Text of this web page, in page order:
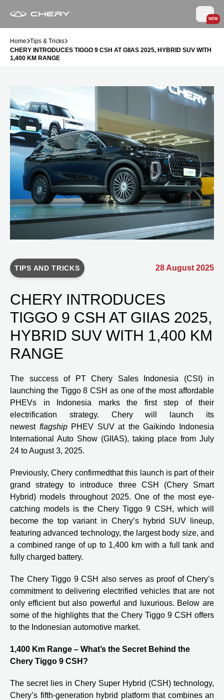
NEW
Home Tips & Tricks
CHERY INTRODUCES TIGGO 9 CSH AT GIIAS 2025, HYBRID SUV WITH
1,400 KM RANGE
TIPS AND TRICKS 28 August 2025
CHERY INTRODUCES
TIGGO 9 CSH AT GIIAS 2025,
HYBRID SUV WITH 1,400 KM
RANGE
The success of PT Chery Sales Indonesia (CSI) in
launching the Tiggo 8 CSH as one of the most affordable
PHEVs in Indonesia marks the first step of their
electrification strategy. Chery will launch its
newest flagshipPHEV SUV at the Gaikindo Indonesia
International Auto Show (GIIAS), taking place from July
24 to August 3, 2025.
Previously, Chery confirmedthat this launch is part of their
grand strategy to introduce three CSH (Chery Smart
Hybrid) models throughout 2025. One of the most eye-
catching models is the Chery Tiggo 9 CSH, which will
become the top variant in Chery’s hybrid SUV lineup,
featuring advanced technology, the largest body size, and
a combined range of up to 1,400 km with a full tank and
fully charged battery.
The Chery Tiggo 9 CSH also serves as proof of Chery’s
commitment to delivering electrified vehicles that are not
only efficient but also powerful and luxurious. Below are
some of the highlights that the Chery Tiggo 9 CSH offers
to the Indonesian automotive market.
1,400 Km Range – What’s the Secret Behind the
Chery Tiggo 9 CSH?
The secret lies in Chery Super Hybrid (CSH) technology,
Chery’s fifth-generation hybrid platform that combines an